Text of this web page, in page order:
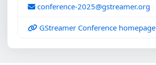
conference-2025@gstreamer.org
GStreamer Conference homepage